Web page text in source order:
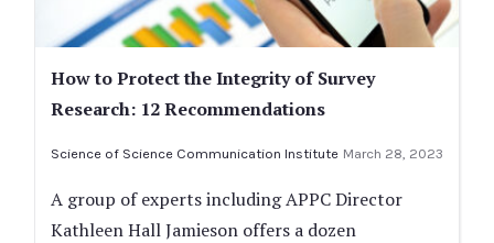
How to Protect the Integrity of Survey
Research: 12 Recommendations
Science of Science Communication Institute March 28, 2023
A group of experts including APPC Director
Kathleen Hall Jamieson offers a dozen